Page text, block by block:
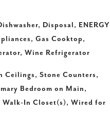
Disposal, ENERGY
Gas Cooktop,
Wine Refrigerator
Ceilings, Stone Counters,
Bedroom on Main,
Walk-In Closet(s), Wired for